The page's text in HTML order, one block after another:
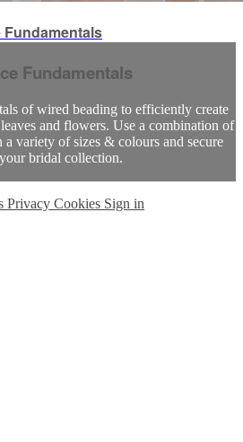
Fundamentals
of wired beading to efficiently create
and flowers. Use a combination of
a variety of sizes & colours and secure
bridal collection.
Privacy Cookies Sign in